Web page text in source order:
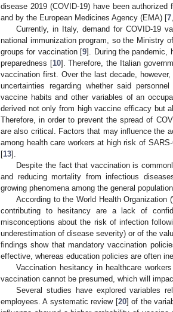
disease 2019 (COVID-19) have been
and by the European Medicines Agency (EMA) [7
Currently, in Italy, demand for COVID-19
national immunization program, so the Ministry
groups for vaccination [9]. During the pandemic,
preparedness [10]. Therefore, the Italian
vaccination first. Over the last decade,
uncertainties regarding whether said
vaccine habits and other variables of an
derived not only from high vaccine efficacy but
Therefore, in order to prevent the spread of
are also critical. Factors that may influence the
among health care workers at high risk of
[13].
Despite the fact that vaccination is
and reducing mortality from infectious
growing phenomena among the general
According to the World Health
contributing to hesitancy are a lack of
misconceptions about the risk of infection
underestimation of disease severity) or of the
findings show that mandatory vaccination
effective, whereas education policies are often
Vaccination hesitancy in healthcare
vaccination cannot be presumed, which will
Several studies have explored variables
employees. A systematic review [20] of the